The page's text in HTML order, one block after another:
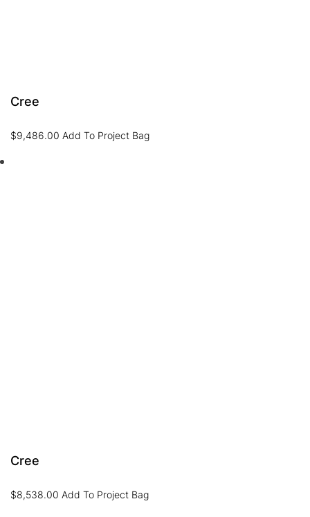
Cree
$9,486.00 Add To Project Bag
Cree
$8,538.00 Add To Project Bag